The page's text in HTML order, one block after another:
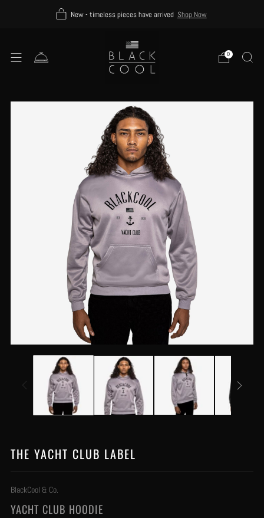
New - timeless pieces have arrived Shop Now
0
THE YACHT CLUB LABEL
BlackCool & Co.
YACHT CLUB HOODIE